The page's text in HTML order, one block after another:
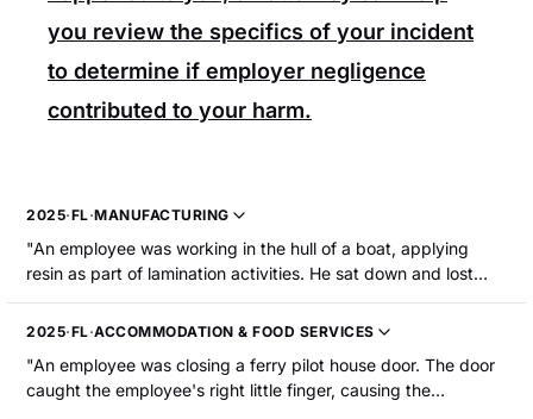
you review the specifics of your incident
to determine if employer negligence
contributed to your harm.
2025·FL·MANUFACTURING
"An employee was working in the hull of a boat, applying
resin as part of lamination activities. He sat down and lost
consciousness due to heat exhaustion. The employee was
hospitalized."
2025·FL·ACCOMMODATION & FOOD SERVICES
"An employee was closing a ferry pilot house door. The door
caught the employee's right little finger, causing the
amputation of the fingertip."